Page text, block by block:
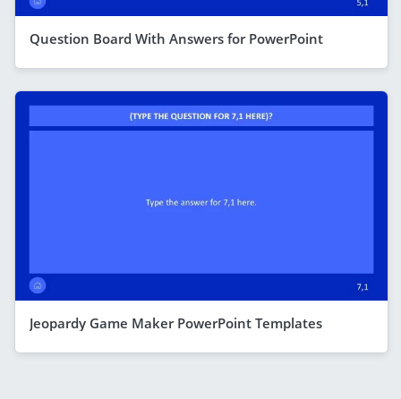
Question Board With Answers for PowerPoint
Jeopardy Game Maker PowerPoint Templates